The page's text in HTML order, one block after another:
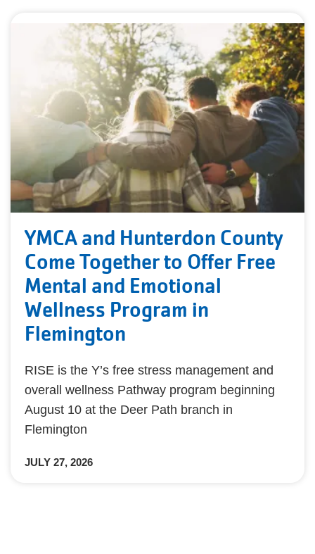
YMCA and Hunterdon County
Come Together to Offer Free
Mental and Emotional
Wellness Program in
Flemington
RISE is the Y’s free stress management and
overall wellness Pathway program beginning
August 10 at the Deer Path branch in
Flemington
JULY 27, 2026